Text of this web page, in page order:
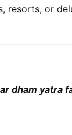
resorts, or
dham yatra